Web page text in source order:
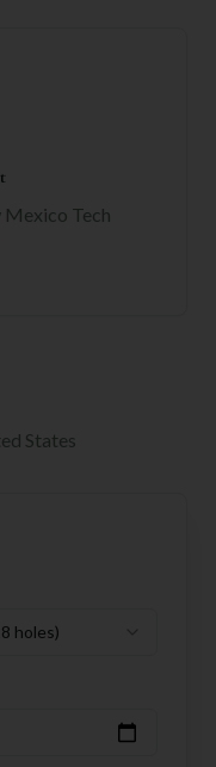
Mexico Tech
States
holes)